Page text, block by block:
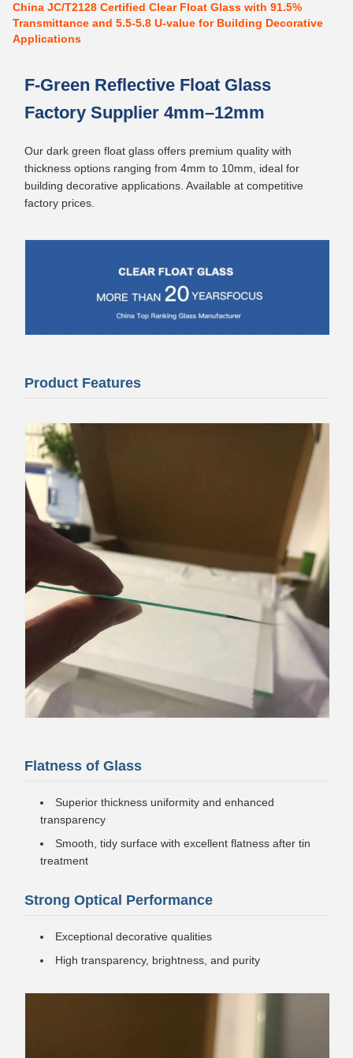
China JC/T2128 Certified Clear Float Glass with 91.5%
Transmittance and 5.5-5.8 U-value for Building Decorative
Applications
F-Green Reflective Float Glass
Factory Supplier 4mm–12mm
Our dark green float glass offers premium quality with
thickness options ranging from 4mm to 10mm, ideal for
building decorative applications. Available at competitive
factory prices.
Product Features
Flatness of Glass
Superior thickness uniformity and enhanced
transparency
Smooth, tidy surface with excellent flatness after tin
treatment
Strong Optical Performance
Exceptional decorative qualities
High transparency, brightness, and purity